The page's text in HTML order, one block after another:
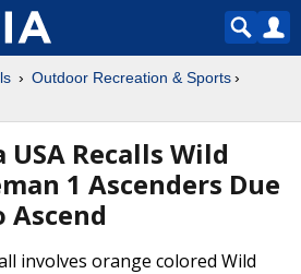
Outdoor Recreation & Sports
USA Recalls Wild
1 Ascenders Due
Ascend
involves orange colored Wild